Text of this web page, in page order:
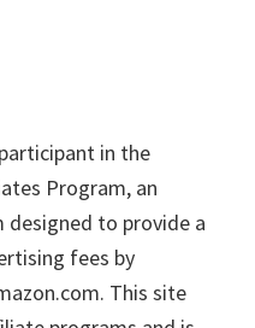
in the
Program, an
to provide a
fees by
This site